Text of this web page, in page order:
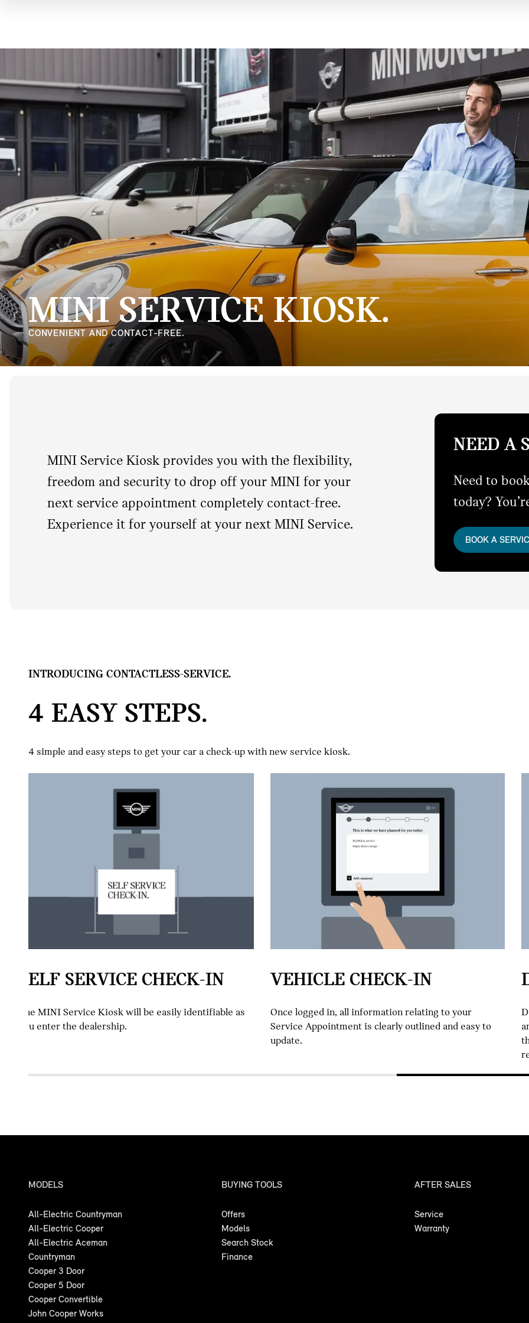
MINI SERVICE KIOSK.
CONVENIENT AND CONTACT-FREE.
MINI Service Kiosk provides you with the flexibility,
freedom and security to drop off your MINI for your
next service appointment completely contact-free.
Experience it for yourself at your next MINI Service.
NEED A
Need to
today?
BOOK A
INTRODUCING CONTACTLESS-SERVICE.
4 EASY STEPS.
4 simple and easy steps to get your car a check-up with new service kiosk.
SELF SERVICE CHECK-IN
The MINI Service Kiosk will be easily identifiable as
you enter the dealership.
VEHICLE CHECK-IN
Once logged in, all information relating to your
Service Appointment is clearly outlined and easy to
update.
MODELS
All-Electric Countryman
All-Electric Cooper
All-Electric Aceman
Countryman
Cooper 3 Door
Cooper 5 Door
Cooper Convertible
John Cooper Works
BUYING TOOLS
Offers
Models
Search Stock
Finance
AFTER SALES
Service
Warranty